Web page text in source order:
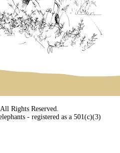
Rights Reserved.
- registered as a 501(c)(3)